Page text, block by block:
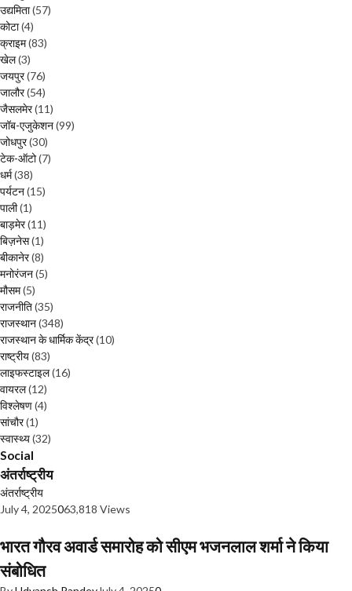
उद्यमिता(57)
कोटा(4)
क्राइम(83)
खेल(3)
जयपुर(76)
जालौर(54)
जैसलमेर(11)
जॉब-एजुकेशन(99)
जोधपुर(30)
टेक-ऑटो(7)
धर्म(38)
पर्यटन(15)
पाली(1)
बाड़मेर(11)
बिज़नेस(1)
बीकानेर(8)
मनोरंजन(5)
मौसम(5)
राजनीति(35)
राजस्थान(348)
राजस्थान के धार्मिक केंद्र(10)
राष्ट्रीय(83)
लाइफस्टाइल(16)
वायरल(12)
विश्लेषण(4)
सांचौर(1)
स्वास्थ्य(32)
Social
अंतर्राष्ट्रीय
अंतर्राष्ट्रीय
July 4, 2025063,818 Views
भारत गौरव अवार्ड समारोह को सीएम भजनलाल शर्मा ने किया
संबोधित